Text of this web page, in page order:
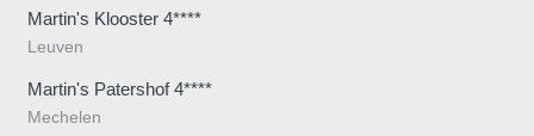
Martin's Klooster 4****
Leuven
Martin's Patershof 4****
Mechelen